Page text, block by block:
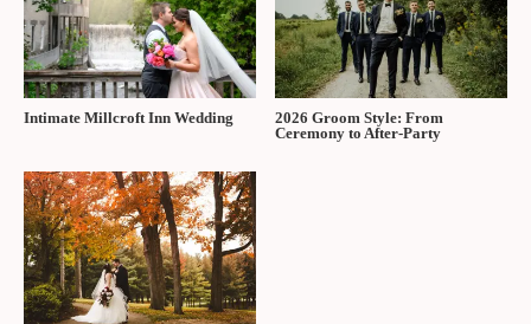
Intimate Millcroft Inn Wedding
2026 Groom Style: From
Ceremony to After-Party